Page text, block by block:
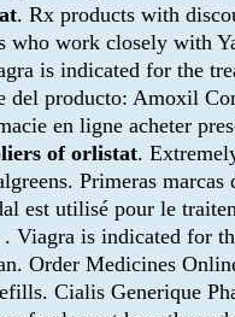
. Rx products with
who work closely with
is indicated for the
producto: Amoxil
en ligne acheter
of orlistat.
Primeras
est utilisé pour le
Viagra is indicated for
Order Medicines
Cialis Generique